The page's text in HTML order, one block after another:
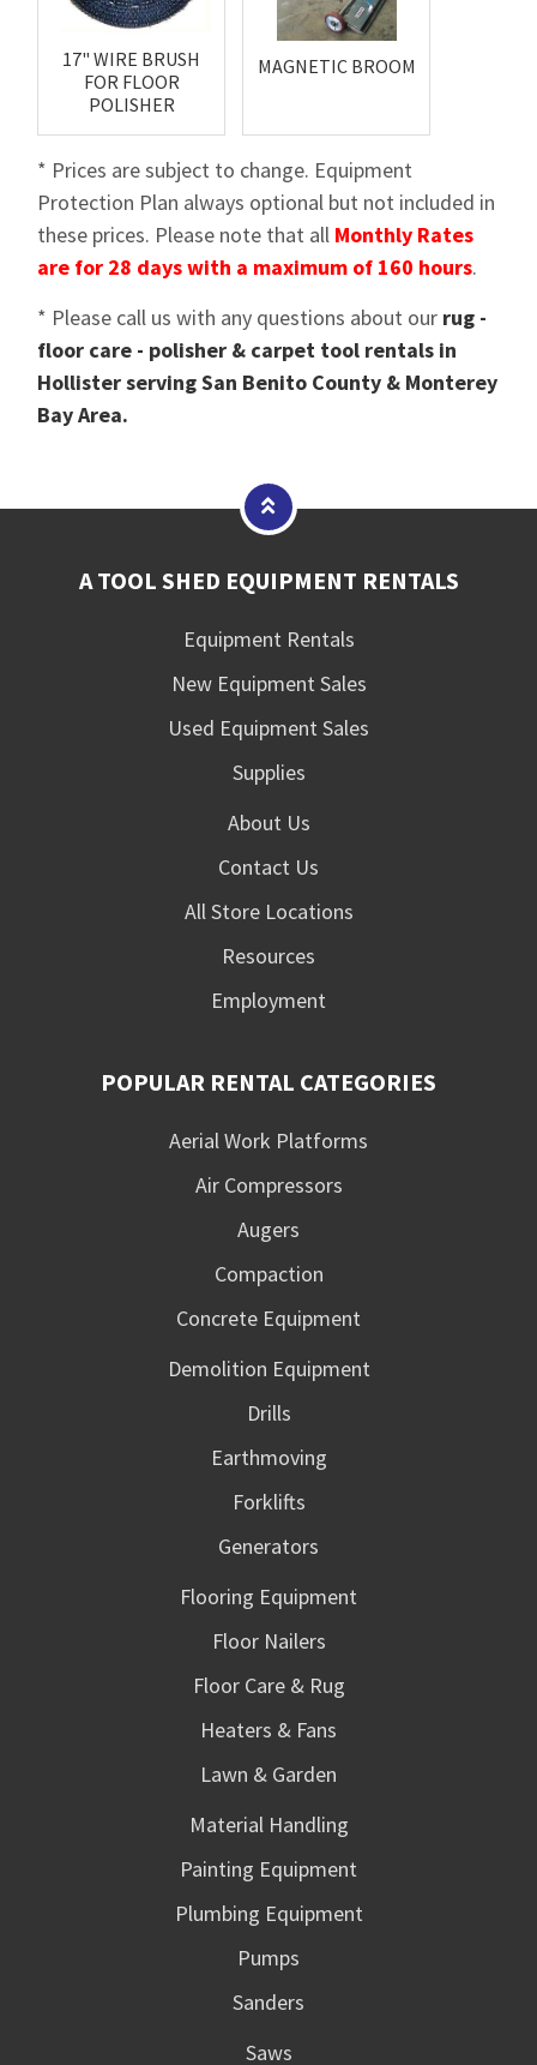
17" WIRE BRUSH
FOR FLOOR
POLISHER
MAGNETIC BROOM
* Prices are subject to change. Equipment
Protection Plan always optional but not included in
these prices. Please note that all Monthly Rates
are for 28 days with a maximum of 160 hours.
* Please call us with any questions about our rug -
floor care - polisher & carpet tool rentals in
Hollister serving San Benito County & Monterey
Bay Area.
A TOOL SHED EQUIPMENT RENTALS
Equipment Rentals
New Equipment Sales
Used Equipment Sales
Supplies
About Us
Contact Us
All Store Locations
Resources
Employment
POPULAR RENTAL CATEGORIES
Aerial Work Platforms
Air Compressors
Augers
Compaction
Concrete Equipment
Demolition Equipment
Drills
Earthmoving
Forklifts
Generators
Flooring Equipment
Floor Nailers
Floor Care & Rug
Heaters & Fans
Lawn & Garden
Material Handling
Painting Equipment
Plumbing Equipment
Pumps
Sanders
Saws